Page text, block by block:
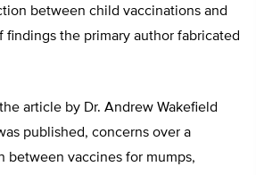
between child vaccinations and
findings the primary author fabricated
article by Dr. Andrew Wakefield
published, concerns over a
between vaccines for mumps,